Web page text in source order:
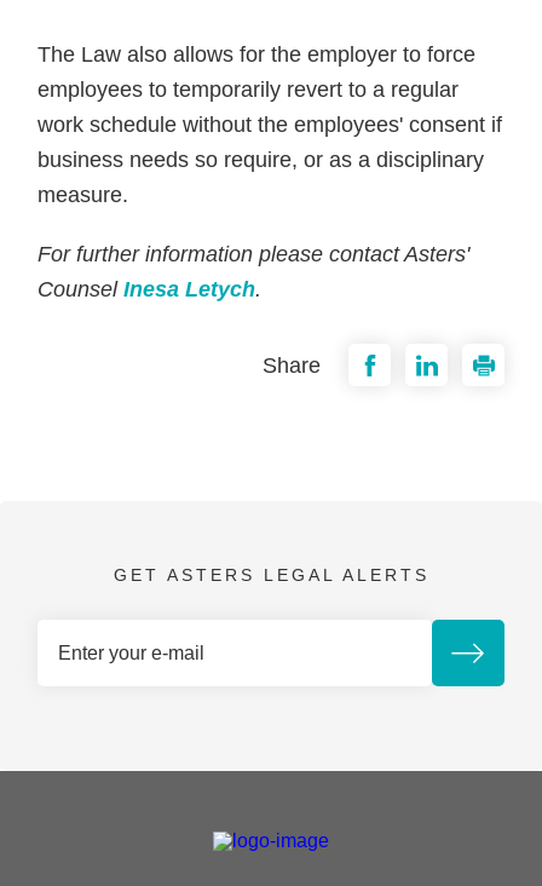
The Law also allows for the employer to force
employees to temporarily revert to a regular
work schedule without the employees' consent if
business needs so require, or as a disciplinary
measure.
For further information please contact Asters'
CounselInesa Letych.
Share
GET ASTERS LEGAL ALERTS